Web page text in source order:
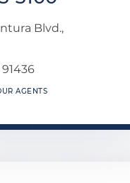
Blvd.,
91436
AGENTS